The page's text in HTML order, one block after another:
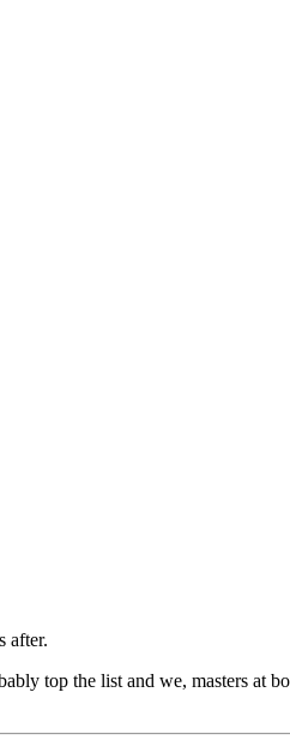
after.
top the list and we, masters at